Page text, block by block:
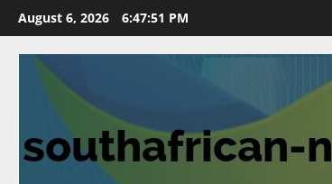
Skip
to
content
August 6, 2026 6:47:52 PM